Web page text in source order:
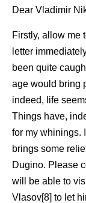
Dear Vladimir
Firstly, allow me
letter
been quite
age would bring
indeed, life
Things have,
for my whinings.
brings some
Dugino. Please
will be able to
Vlasov[8] to let